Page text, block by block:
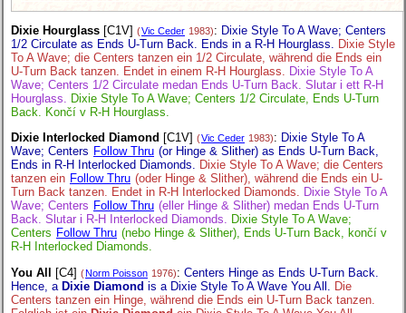
Dixie Hourglass [C1V] (Vic Ceder 1983): Dixie Style To A Wave; Centers
1/2 Circulate as Ends U-Turn Back. Ends in a R-H Hourglass.
Dixie Style
To A Wave; die Centers tanzen ein 1/2 Circulate, während die Ends ein
U-Turn Back tanzen. Endet in einem R-H Hourglass.
Dixie Style To A
Wave; Centers 1/2 Circulate medan Ends U-Turn Back. Slutar i ett R-H
Hourglass.
Dixie Style To A Wave; Centers 1/2 Circulate, Ends U-Turn
Back. Končí v R-H Hourglass.
Dixie Interlocked Diamond [C1V] (Vic Ceder 1983): Dixie Style To A
Wave; Centers Follow Thru (or Hinge & Slither) as Ends U-Turn Back,
Ends in R-H Interlocked Diamonds. Dixie Style To A Wave; die Centers
tanzen ein Follow Thru (oder Hinge & Slither), während die Ends ein U-
Turn Back tanzen. Endet in R-H Interlocked Diamonds. Dixie Style To A
Wave; Centers Follow Thru (eller Hinge & Slither) medan Ends U-Turn
Back. Slutar i R-H Interlocked Diamonds. Dixie Style To A Wave;
Centers Follow Thru (nebo Hinge & Slither), Ends U-Turn Back, končí v
R-H Interlocked Diamonds.
You All [C4] (Norm Poisson 1976): Centers Hinge as Ends U-Turn Back.
Hence, a Dixie Diamond is a Dixie Style To A Wave You All.
Die
Centers tanzen ein Hinge, während die Ends ein U-Turn Back tanzen.